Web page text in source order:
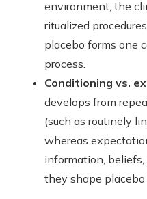
environment, the
ritualized
placebo forms one
process.
Conditioning vs.
develops from
(such as routinely
whereas
information, beliefs,
they shape placebo